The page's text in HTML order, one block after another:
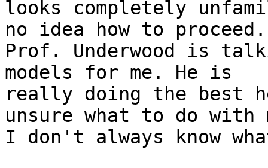
looks completely
no idea how to
Prof. Underwood is
models for me. He is
really doing the best he
unsure what to do with
I don't always know